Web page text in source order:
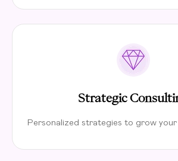
Strategic
Personalized strategies to grow your